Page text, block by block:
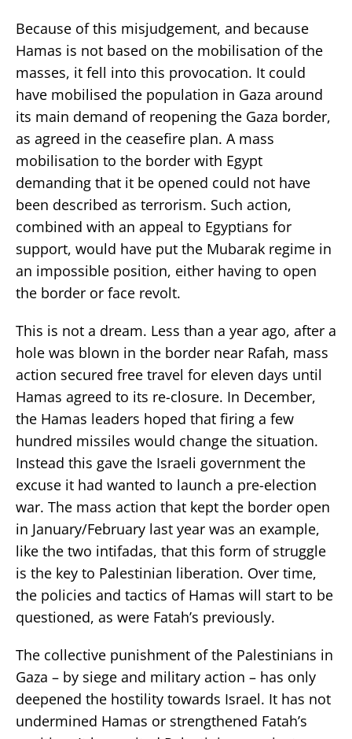
Because of this misjudgement, and because
Hamas is not based on the mobilisation of the
masses, it fell into this provocation. It could
have mobilised the population in Gaza around
its main demand of reopening the Gaza border,
as agreed in the ceasefire plan. A mass
mobilisation to the border with Egypt
demanding that it be opened could not have
been described as terrorism. Such action,
combined with an appeal to Egyptians for
support, would have put the Mubarak regime in
an impossible position, either having to open
the border or face revolt.
This is not a dream. Less than a year ago, after a
hole was blown in the border near Rafah, mass
action secured free travel for eleven days until
Hamas agreed to its re-closure. In December,
the Hamas leaders hoped that firing a few
hundred missiles would change the situation.
Instead this gave the Israeli government the
excuse it had wanted to launch a pre-election
war. The mass action that kept the border open
in January/February last year was an example,
like the two intifadas, that this form of struggle
is the key to Palestinian liberation. Over time,
the policies and tactics of Hamas will start to be
questioned, as were Fatah’s previously.
The collective punishment of the Palestinians in
Gaza – by siege and military action – has only
deepened the hostility towards Israel. It has not
undermined Hamas or strengthened Fatah’s